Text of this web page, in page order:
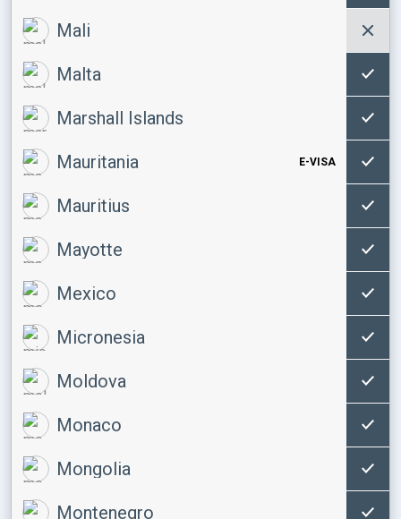
Mali
Malta
Marshall Islands
Mauritania E-VISA
Mauritius
Mayotte
Mexico
Micronesia
Moldova
Monaco
Mongolia
Montenegro